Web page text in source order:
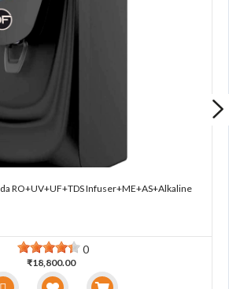
RO+UV+UF+TDS Infuser+ME+AS+Alkaline
0
₹18,800.00